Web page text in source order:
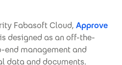
Fabasoft Cloud, Approve
is designed as an off-the-
management and
data and documents.